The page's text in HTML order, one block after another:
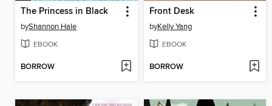
The Princess in Black
byShannon Hale
EBOOK
BORROW
Front Desk
byKelly Yang
EBOOK
BORROW